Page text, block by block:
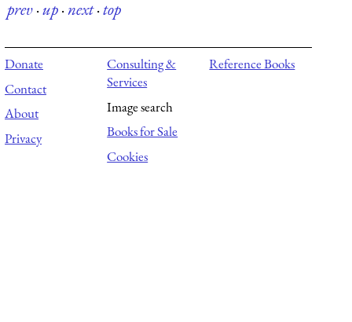
prev·up·next·top
Donate
Contact
About
Privacy
Consulting &
Services
Image search
Books for Sale
Cookies
Reference Books